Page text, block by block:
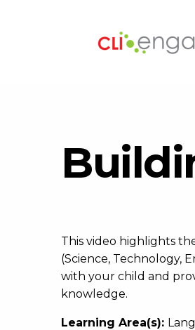
This video highlights
(Science, Technology,
with your child and
knowledge.
Learning Area(s):